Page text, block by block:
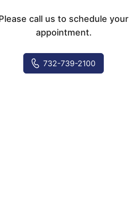
call us to schedule your
appointment.
732-739-2100